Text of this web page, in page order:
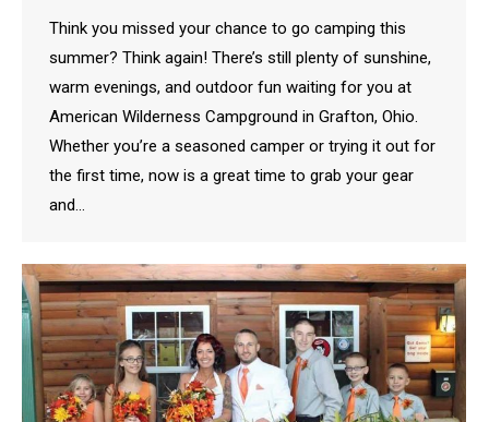
Think you missed your chance to go camping this
summer? Think again! There’s still plenty of sunshine,
warm evenings, and outdoor fun waiting for you at
American Wilderness Campground in Grafton, Ohio.
Whether you’re a seasoned camper or trying it out for
the first time, now is a great time to grab your gear
and…